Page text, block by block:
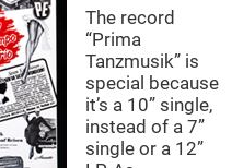
The record
“Prima
Tanzmusik” is
special because
it’s a 10” single,
instead of a 7”
single or a 12”